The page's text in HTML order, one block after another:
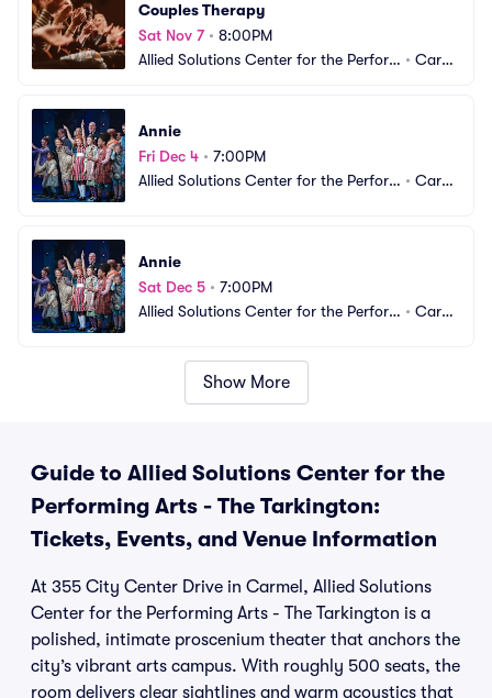
Couples Therapy
Sat Nov 7• 8:00PM
Allied Solutions Center for the Perfor
• Carm
Annie
Fri Dec 4 • 7:00PM
Allied Solutions Center for the Perfor
• Carm
Annie
Sat Dec 5 • 7:00PM
Allied Solutions Center for the Perfor
• Carm
Show More
Guide to Allied Solutions Center for the
Performing Arts - The Tarkington:
Tickets, Events, and Venue Information
At 355 City Center Drive in Carmel, Allied Solutions
Center for the Performing Arts - The Tarkington is a
polished, intimate proscenium theater that anchors the
city’s vibrant arts campus. With roughly 500 seats, the
room delivers clear sightlines and warm acoustics that